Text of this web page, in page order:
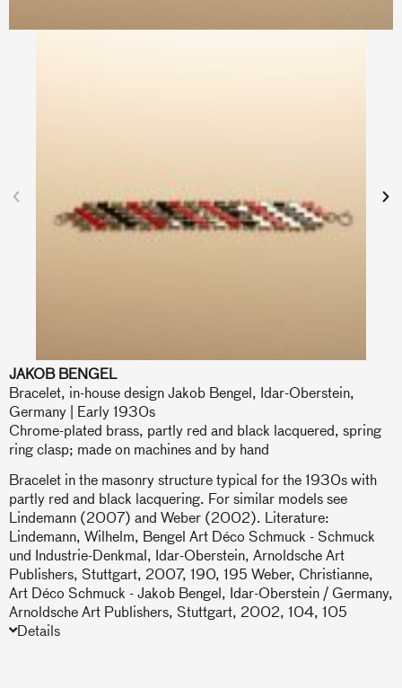
JAKOB BENGEL
Bracelet, in-house design Jakob Bengel, Idar-Oberstein,
Germany | Early 1930s
Chrome-plated brass, partly red and black lacquered, spring
ring clasp; made on machines and by hand
Bracelet in the masonry structure typical for the 1930s with
partly red and black lacquering. For similar models see
Lindemann (2007) and Weber (2002). Literature:
Lindemann, Wilhelm, Bengel Art Déco Schmuck - Schmuck
und Industrie-Denkmal, Idar-Oberstein, Arnoldsche Art
Publishers, Stuttgart, 2007, 190, 195 Weber, Christianne,
Art Déco Schmuck - Jakob Bengel, Idar-Oberstein / Germany,
Arnoldsche Art Publishers, Stuttgart, 2002, 104, 105
Details